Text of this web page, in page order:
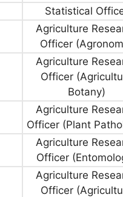
Statistical
Agriculture
Officer
Agriculture
Officer
Botany)
Agriculture
Officer (Plant
Agriculture
Officer
Agriculture
Officer